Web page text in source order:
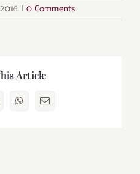
| 0 Comments
Article
WhatsApp
Email